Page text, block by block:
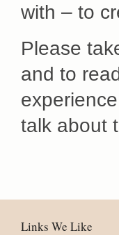
with – to
Please
and to
talk about
Links We Like